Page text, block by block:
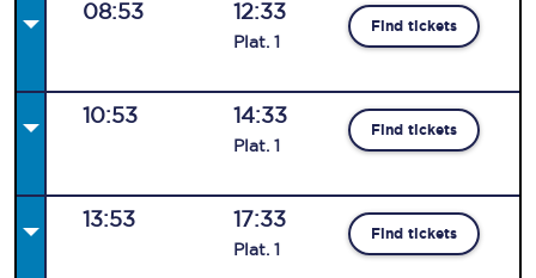
08:53 12:33
Plat. 1
Find tickets
10:53 14:33
Plat. 1
Find tickets
13:53 17:33
Plat. 1
Find tickets